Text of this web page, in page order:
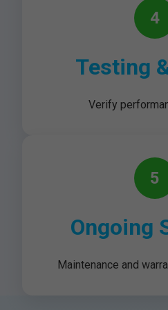
4
Testing
Verify
5
Ongoing
Maintenance and